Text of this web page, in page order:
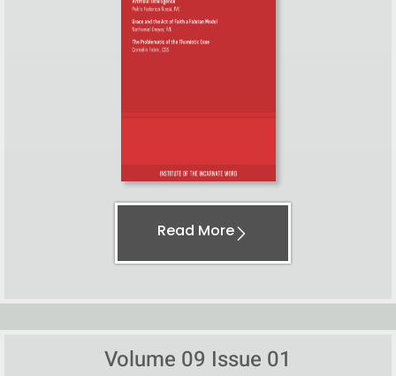
Read More
Volume 09 Issue 01